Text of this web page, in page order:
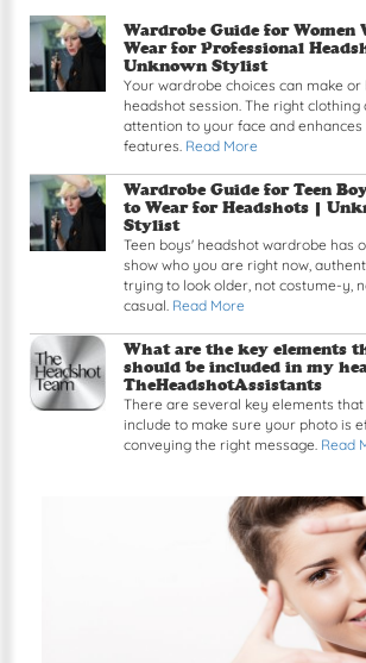
Read article: Wardrobe
Wardrobe Guide for Women
Wear for Professional
Unknown Stylist
Your wardrobe choices can make
headshot session. The right clothing
attention to your face and
features. Read More
Read article: Wardrobe
Wardrobe Guide for Teen
to Wear for Headshots |
Stylist
Teen boys' headshot wardrobe has
show who you are right now,
trying to look older, not costume-y,
casual. Read More
Read article: What are the
What are the key elements
should be included in my
TheHeadshotAssistants
There are several key elements
include to make sure your photo is
conveying the right message. Read